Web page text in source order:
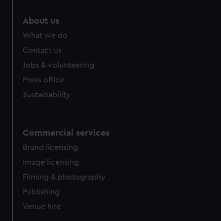
from third-party sources. You can choose to allow all
cookies, change your preferences or opt-out at any time.
About us
What we do
Contact us
Jobs & volunteering
Press office
Sustainability
Commercial services
Brand licensing
Image licensing
Filming & photography
Publishing
Venue hire